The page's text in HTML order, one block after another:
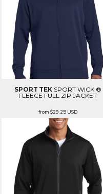
SPORT TEK SPORT WICK ®
FLEECE FULL ZIP JACKET
from $29.25 USD